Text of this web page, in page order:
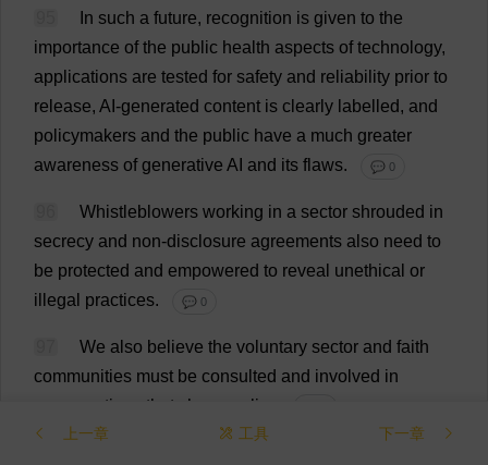
In such a future, recognition is given to the
importance of the public health aspects of technology,
applications are tested for safety and reliability prior to
release, AI -generated content is clearly labelled, and
policymakers and the public have a much greater
awareness of generative AI and its flaws. 💬 0
Whistleblowers working in a sector shrouded in
secrecy and non-disclosure agreements also need to
be protected and empowered to reveal unethical or
illegal practices. 💬 0
We also believe the voluntary sector and faith
communities must be consulted and involved in
conversations
that shape policy
上一章 工具 下一章